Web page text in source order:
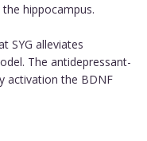
hippocampus.
SYG alleviates
The antidepressant-
activation the BDNF